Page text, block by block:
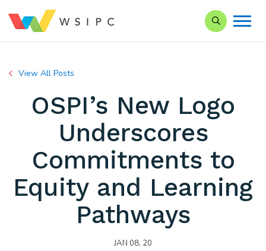
Search our
View All Posts
OSPI’s New Logo
Underscores
Commitments to
Equity and Learning
Pathways
JAN 08, 20